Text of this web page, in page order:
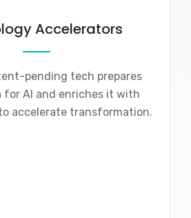
Accelerators
pending tech prepares
for AI and enriches it with
accelerate transformation.